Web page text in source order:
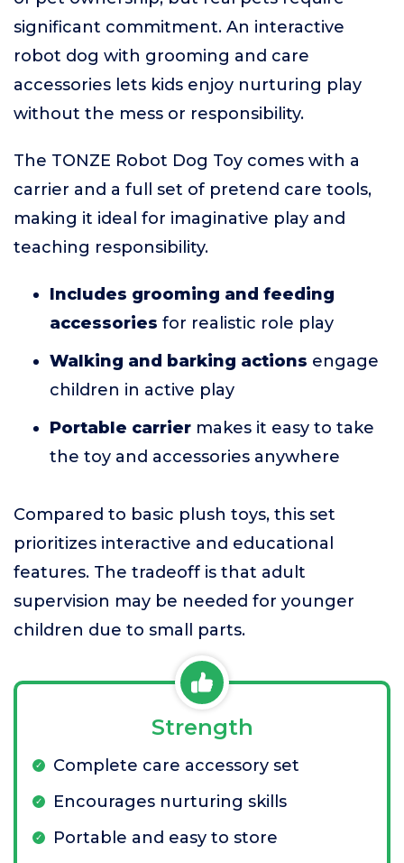
significant commitment. An interactive
robot dog with grooming and care
accessories lets kids enjoy nurturing play
without the mess or responsibility.
The TONZE Robot Dog Toy comes with a
carrier and a full set of pretend care tools,
making it ideal for imaginative play and
teaching responsibility.
Includes grooming and feeding
accessories for realistic role play
Walking and barking actions engage
children in active play
Portable carrier makes it easy to take
the toy and accessories anywhere
Compared to basic plush toys, this set
prioritizes interactive and educational
features. The tradeoff is that adult
supervision may be needed for younger
children due to small parts.
Strength
Complete care accessory set
Encourages nurturing skills
Portable and easy to store